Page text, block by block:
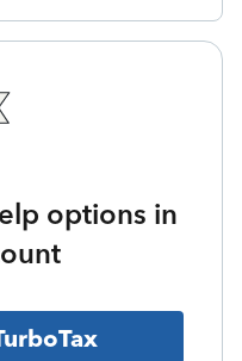
options in